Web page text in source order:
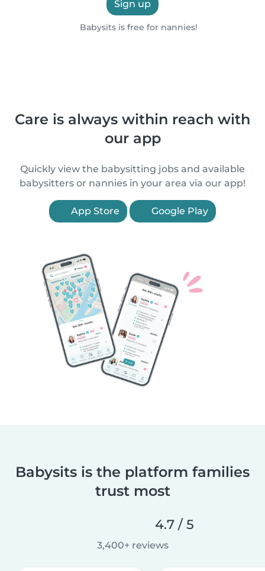
Sign up
Babysits is free for nannies!
Care is always within reach with
our app
Quickly view the babysitting jobs and available
babysitters or nannies in your area via our app!
App Store Google Play
Babysits is the platform families
trust most
4.7 / 5
3,400+ reviews